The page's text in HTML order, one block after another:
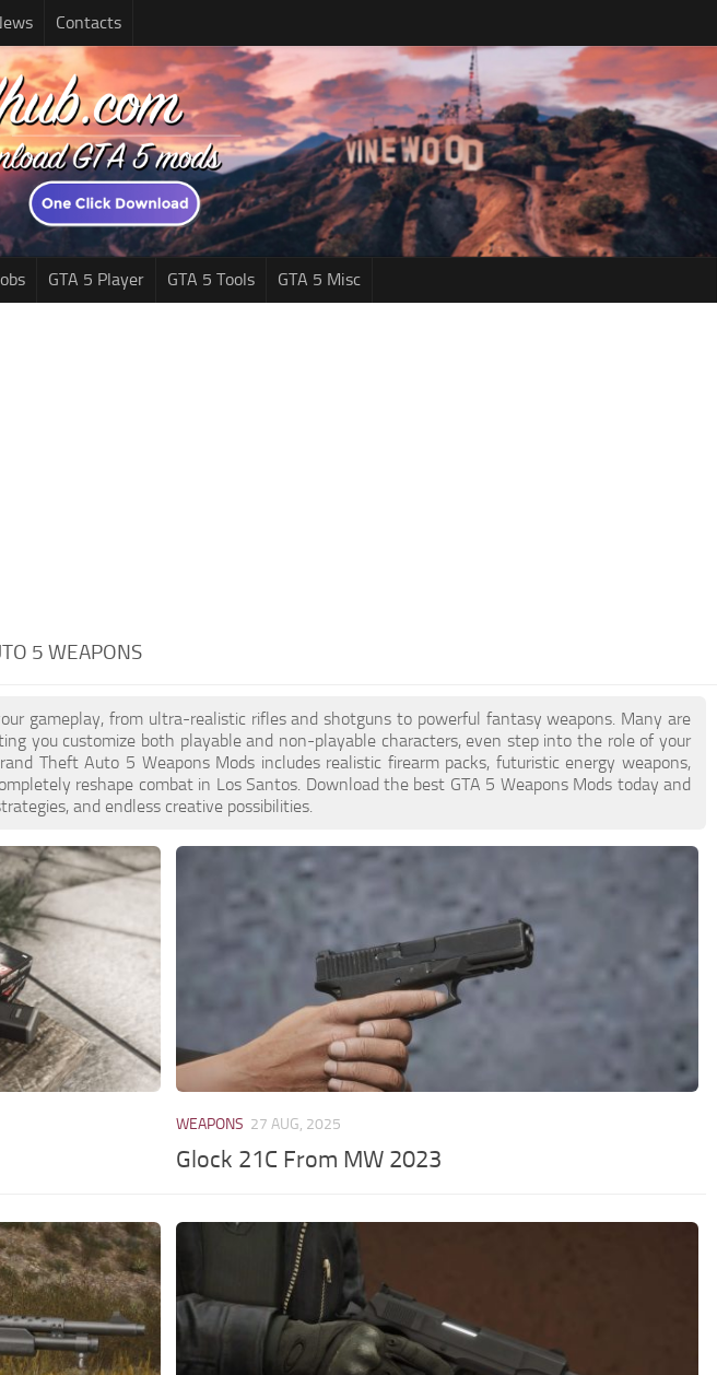
Contacts
GTA 5 Player GTA 5 Tools GTA 5 Misc
5 WEAPONS
gameplay, from ultra-realistic rifles and shotguns to powerful fantasy weapons. Many are
you customize both playable and non-playable characters, even step into the role of your
Theft Auto 5 Weapons Mods includes realistic firearm packs, futuristic energy weapons,
reshape combat in Los Santos. Download the best GTA 5 Weapons Mods today and
and endless creative possibilities.
WEAPONS 27 AUG, 2025
Glock 21C From MW 2023